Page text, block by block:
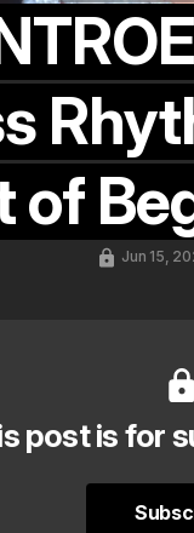
of
Jun 15,
post is for